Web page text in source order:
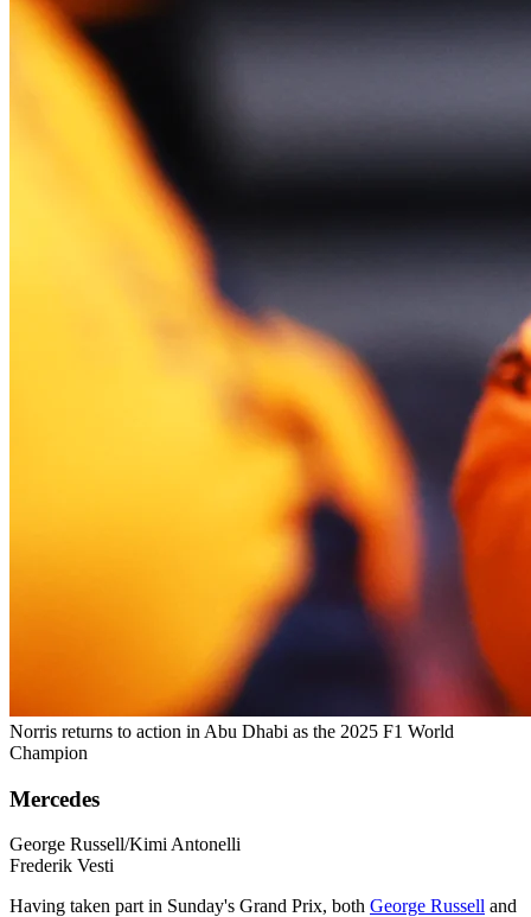
Norris returns to action in Abu Dhabi as the 2025 F1 World
Champion
Mercedes
George Russell/Kimi Antonelli
Frederik Vesti
Having taken part in Sunday's Grand Prix, both George Russell and